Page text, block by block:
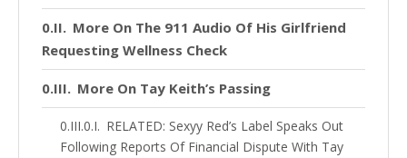
More On The 911 Audio Of His Girlfriend
Requesting Wellness Check
More On Tay Keith’s Passing
RELATED: Sexyy Red’s Label Speaks Out
Following Reports Of Financial Dispute With Tay